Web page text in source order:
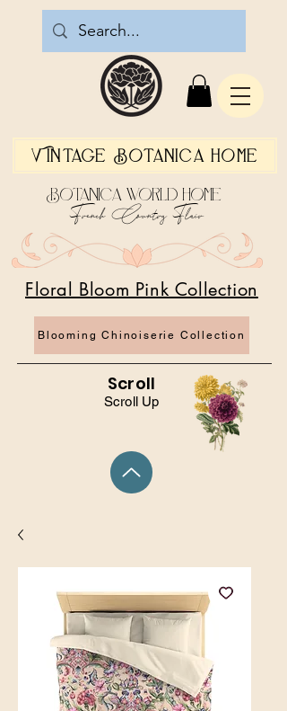
Vintage Botanica Home
Scroll Up
Blooming Chinoiserie Collection
Floral Bloom Pink Collection
Botanica World Home
French Country Flair
Scroll